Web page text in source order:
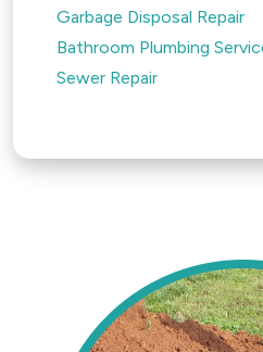
Garbage Disposal Repair
Bathroom Plumbing
Sewer Repair